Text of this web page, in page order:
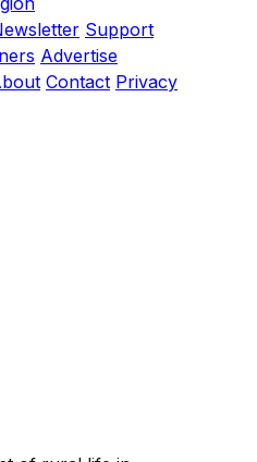
Support
Advertise
Contact Privacy